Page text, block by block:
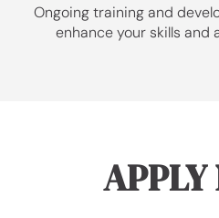
Ongoing training and
enhance your skills and